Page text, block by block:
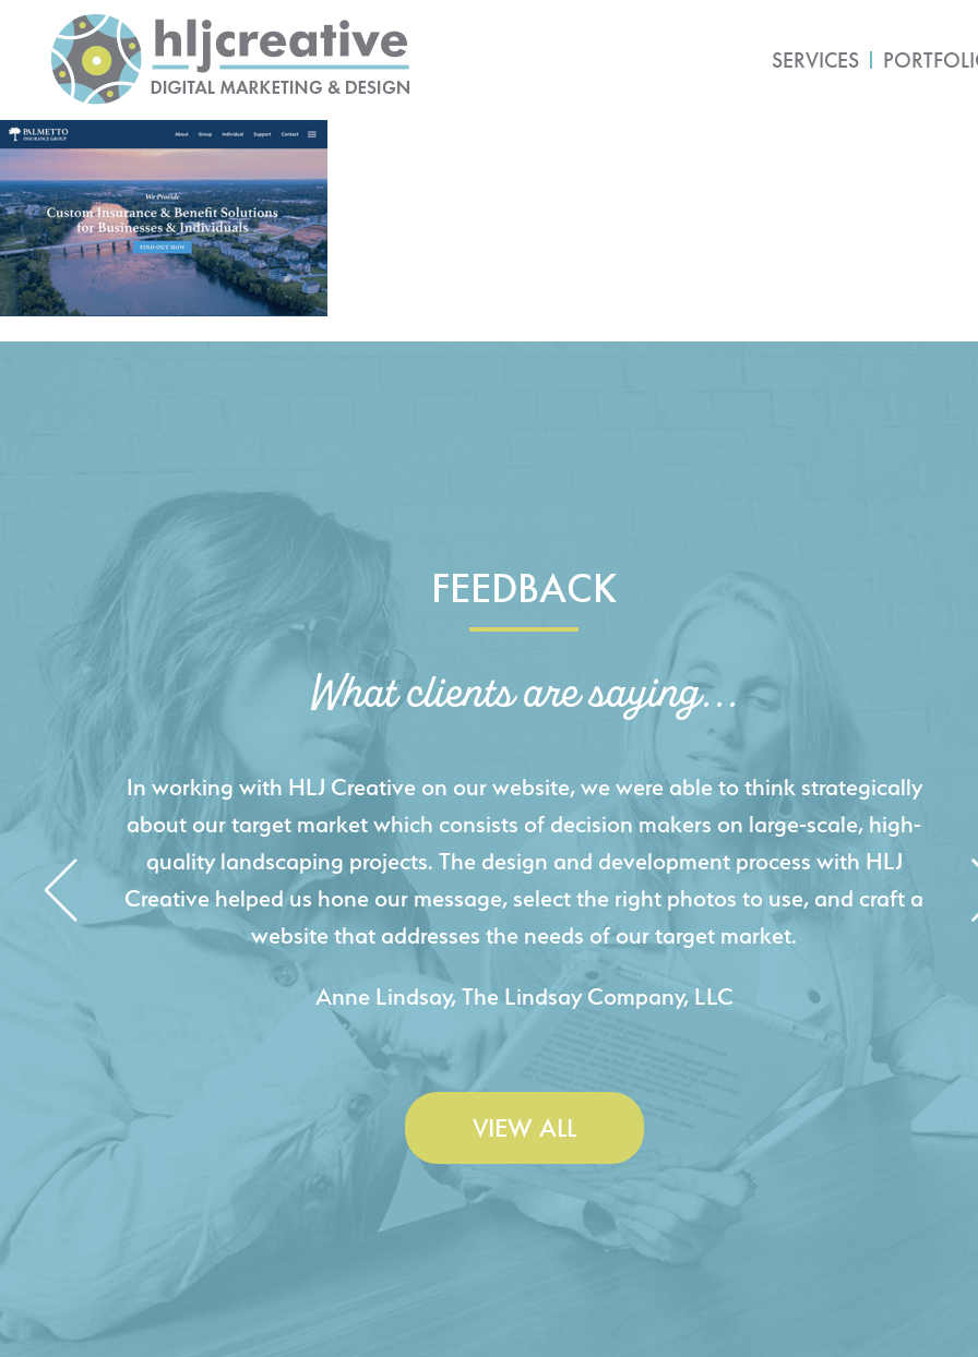
SERVICES
FEEDBACK
What clients are saying...
HLJ Creative helped us elevate our digital presence by designing a website that
effectively displays each of our projects and helps us sell new jobs more easily. Our
industry knowledge combined with HLJ Creative's experience creating high-quality
websites resulted in an exceptional marketing tool that continuously helps us
acquire new projects for our company.
- Duncan Johnson, Johnson & Lesley Construction Co., Inc.
VIEW ALL